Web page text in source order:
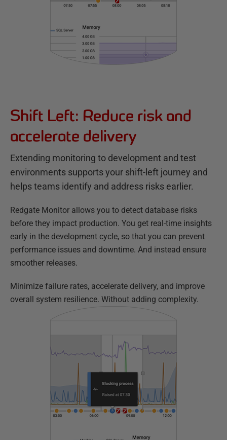
Shift Left: Reduce risk and
accelerate delivery
Extending monitoring to development and test
environments supports your shift-left journey and
helps teams identify and address risks earlier.
Redgate Monitor allows you to detect database risks
before they impact production. You get real-time insights
early in the development cycle, so that you can prevent
performance issues and downtime. And instead ensure
smoother releases.
Minimize failure rates, accelerate delivery, and improve
overall system resilience. Without adding complexity.